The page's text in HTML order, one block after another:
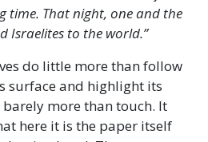
time. That night, one and the
Israelites to the world.”
do little more than follow
surface and highlight its
more than touch. It
here it is the paper itself